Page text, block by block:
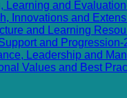
Learning and
Innovations and
and Learning
and Progression-
Leadership and
Values and Best